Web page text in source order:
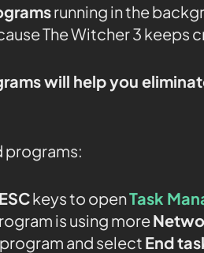
running in the
The Witcher 3 keeps
will help you
programs:
keys to openTask
is using more
and select End